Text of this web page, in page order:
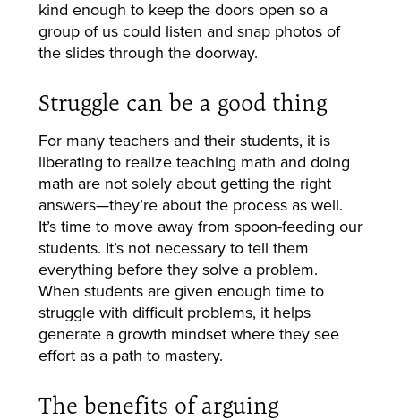
kind enough to keep the doors open so a
group of us could listen and snap photos of
the slides through the doorway.
Struggle can be a good thing
For many teachers and their students, it is
liberating to realize teaching math and doing
math are not solely about getting the right
answers—they’re about the process as well.
It’s time to move away from spoon-feeding our
students. It’s not necessary to tell them
everything before they solve a problem.
When students are given enough time to
struggle with difficult problems, it helps
generate a growth mindset where they see
effort as a path to mastery.
The benefits of arguing